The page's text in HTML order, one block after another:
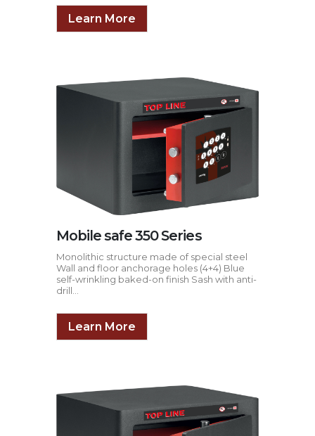
Learn More
Mobile safe 350 Series
Monolithic structure made of special steel
Wall and floor anchorage holes (4+4) Blue
self-wrinkling baked-on finish Sash with anti-
drill...
Learn More